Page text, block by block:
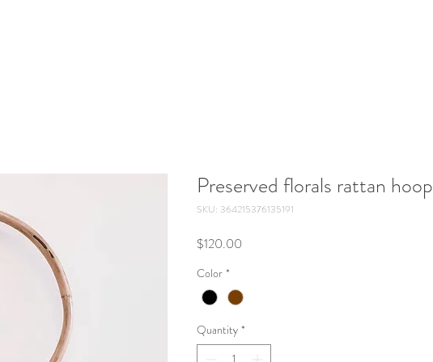
Preserved florals rattan hoop
SKU: 364215376135191
$120.00
Color *
Quantity *